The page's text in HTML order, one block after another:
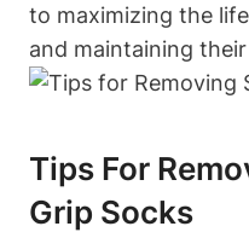
to maximizing the
and maintaining
Tips For
Grip Socks